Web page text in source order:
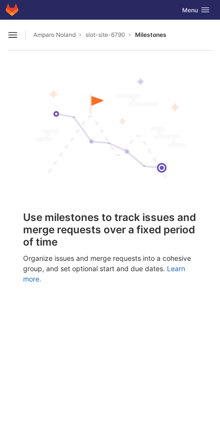
Skip to content
GitLab Toggle
Menu
Open sidebar
Amparo Noland slot-site-6790 Milestones
Use milestones to track issues and
merge requests over a fixed period
of time
Organize issues and merge requests into a cohesive
group, and set optional start and due dates. Learn
more.